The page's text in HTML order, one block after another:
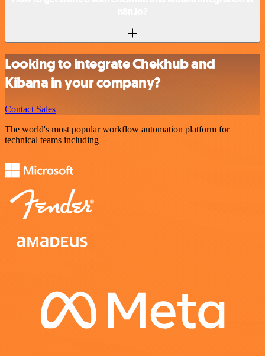
Looking to integrate Chekhub and
Kibana in your company?
Contact Sales
The world's most popular workflow automation platform for
technical teams including